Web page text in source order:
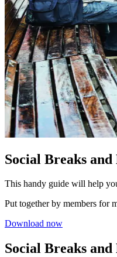
Social Breaks
This handy guide will help
Put together by members for
Download now
Social Breaks